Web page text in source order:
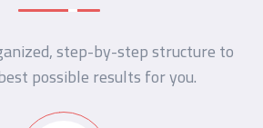
step-by-step structure to
possible results for you.